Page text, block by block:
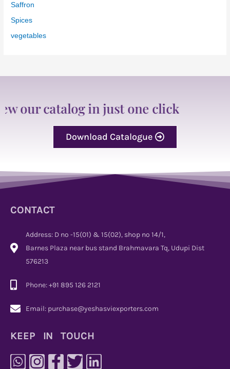
Saffron
Spices
vegetables
catalog in just one click
Download Catalogue
CONTACT
Address: D no -15(01) & 15(02), shop no 14/1,
Barnes Plaza near bus stand Brahmavara Tq, Udupi Dist
576213
Phone: +91 895 126 2121
Email: purchase@yeshasviexporters.com
KEEP IN TOUCH